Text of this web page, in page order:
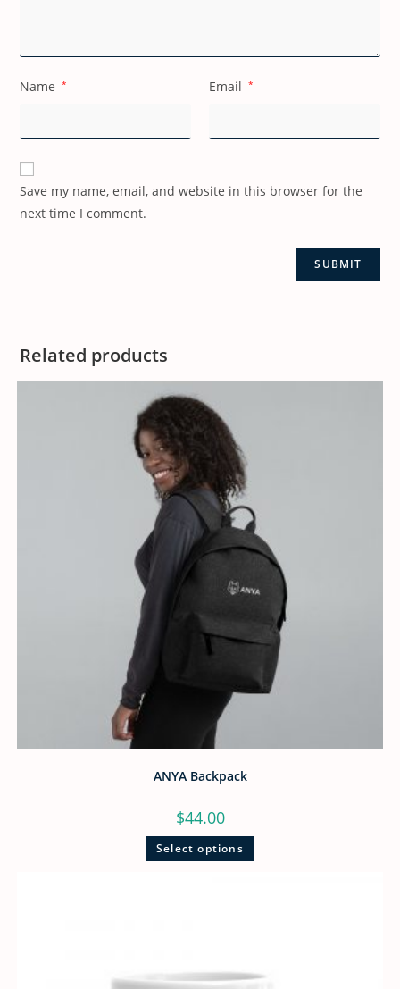
Name * Email *
Save my name, email, and website in this browser for the
next time I comment.
Related products
ANYA Backpack
$44.00
Select options